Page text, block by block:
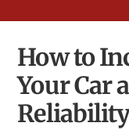
How to
Your Car